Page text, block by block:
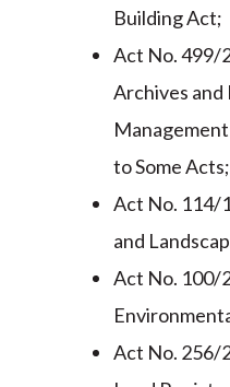
Building Act;
Act No. 499/
Archives and
to Some Acts;
Act No. 114/
and
Act No. 100/
Act No. 256/